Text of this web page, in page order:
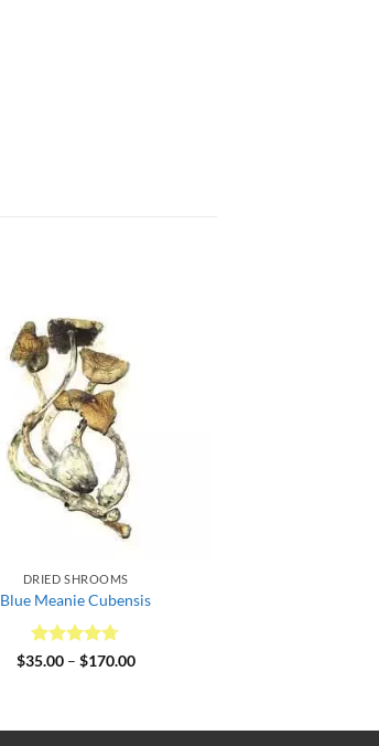
DRIED SHROOMS
Blue Meanie Cubensis
Rated4.64
$35.00 – $170.00Price